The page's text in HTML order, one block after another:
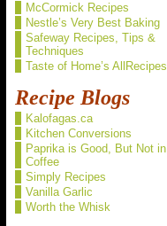
McCormick Recipes
Nestle’s Very Best Baking
Safeway Recipes, Tips &
Techniques
Taste of Home’s AllRecipes
Recipe Blogs
Kalofagas.ca
Kitchen Conversions
Paprika is Good, But Not in
Coffee
Simply Recipes
Vanilla Garlic
Worth the Whisk